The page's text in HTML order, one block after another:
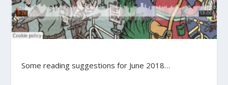
Some reading suggestions for June 2018…